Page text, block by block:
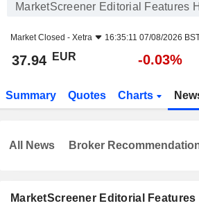
MarketScreener Editorial Features
Market Closed - Xetra 16:35:11 07/08/2026
37.94 EUR -0.03%
Summary Quotes Charts
MarketScreener Editorial Features
All News Broker